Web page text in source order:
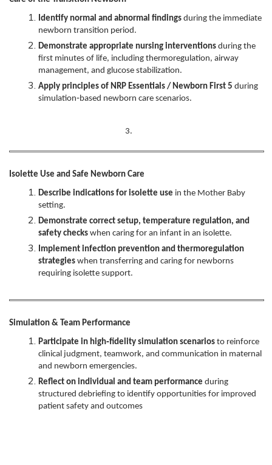
Identify normal and abnormal findings during the immediate
newborn transition period.
Demonstrate appropriate nursing interventions during the
first minutes of life, including thermoregulation, airway
management, and glucose stabilization.
Apply principles of NRP Essentials / Newborn First 5 during
simulation‑based newborn care scenarios.
3.
Isolette Use and Safe Newborn Care
Describe indications for isolette use in the Mother Baby
setting.
Demonstrate correct setup, temperature regulation, and
safety checks when caring for an infant in an isolette.
Implement infection prevention and thermoregulation
strategies when transferring and caring for newborns
requiring isolette support.
Simulation & Team Performance
Participate in high‑fidelity simulation scenarios to reinforce
clinical judgment, teamwork, and communication in maternal
and newborn emergencies.
Reflect on individual and team performance during
structured debriefing to identify opportunities for improved
patient safety and outcomes